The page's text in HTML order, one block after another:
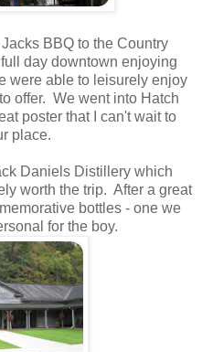
BBQ to the Country
day downtown enjoying
were able to leisurely enjoy
offer. We went into Hatch
poster that I can't wait to
place.
Daniels Distillery which
worth the trip. After a great
bottles - one we
for the boy.